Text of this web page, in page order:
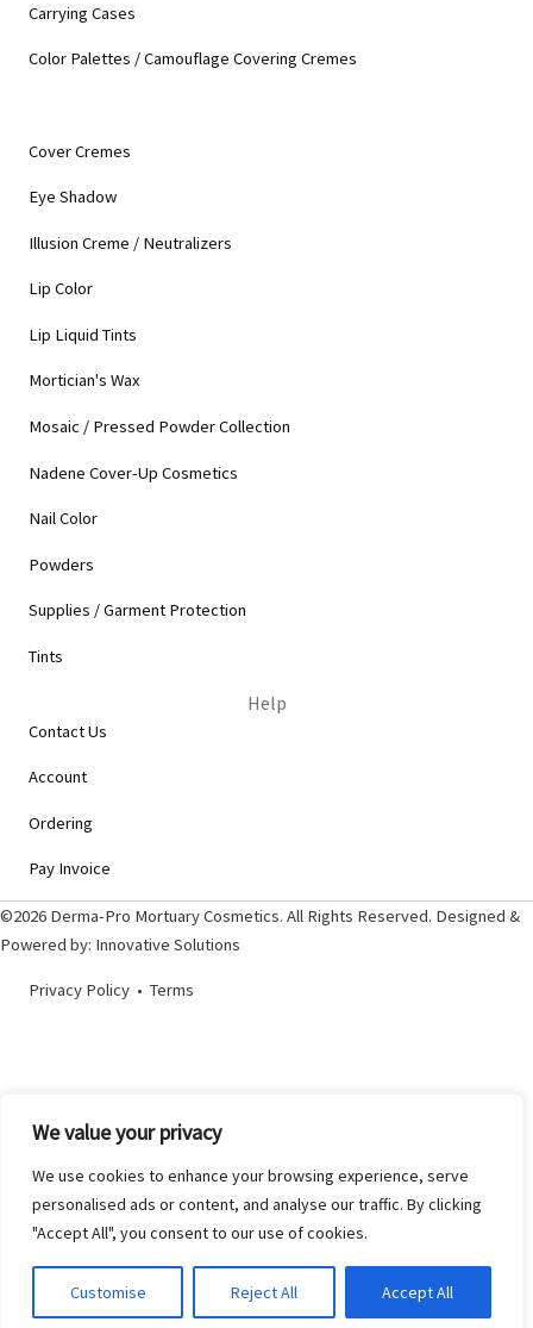
We value your privacy
We use cookies to enhance your browsing experience, serve
personalised ads or content, and analyse our traffic. By clicking
"Accept All", you consent to our use of cookies.
Customise Reject All Accept All
Carrying Cases
Color Palettes / Camouflage Covering Cremes
Cover Cremes
Eye Shadow
Illusion Creme / Neutralizers
Lip Color
Lip Liquid Tints
Mortician's Wax
Mosaic / Pressed Powder Collection
Nadene Cover-Up Cosmetics
Nail Color
Powders
Supplies / Garment Protection
Tints
Help
Contact Us
Account
Ordering
Pay Invoice
©2026 Derma-Pro Mortuary Cosmetics. All Rights Reserved. Designed &
Powered by: Innovative Solutions
Privacy Policy • Terms